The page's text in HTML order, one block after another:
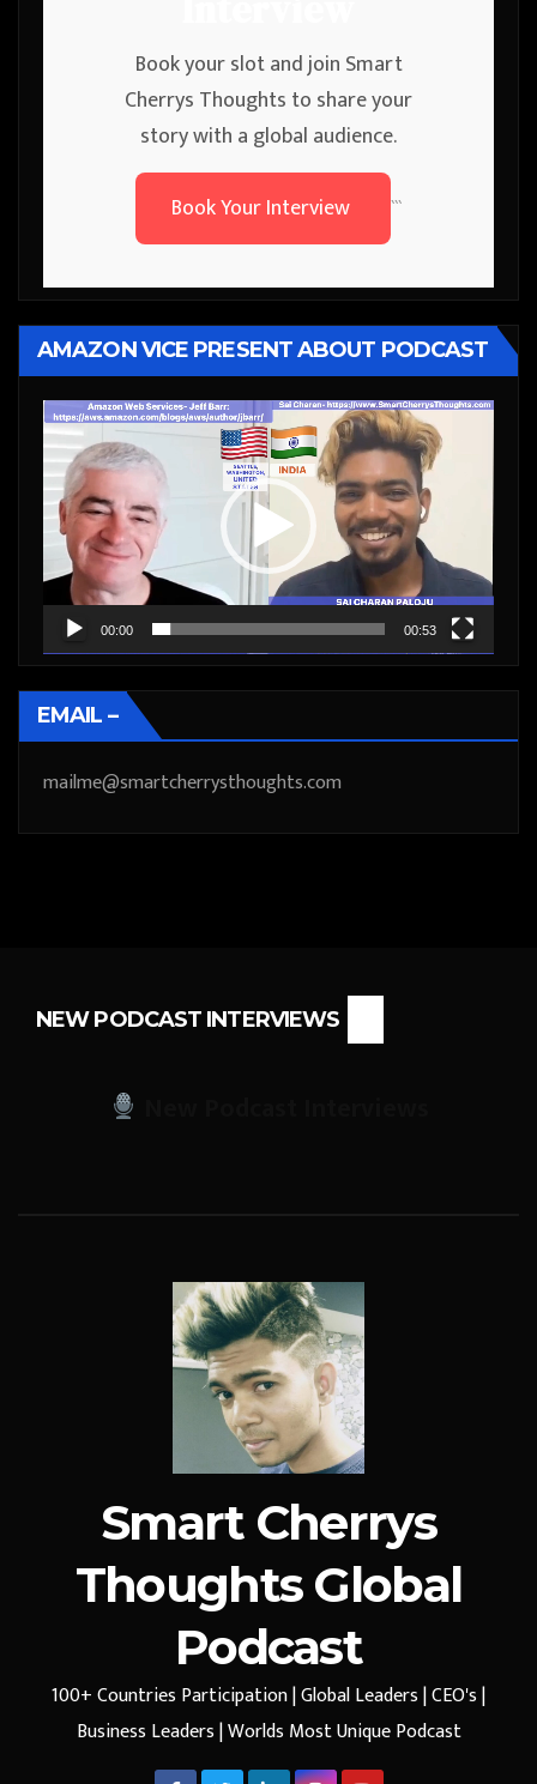
Book your slot and join Smart
Cherrys Thoughts to share your
story with a global audience.
Book Your Interview
```
AMAZON VICE PRESENT ABOUT PODCAST
Video
Player
00:00 00:53
EMAIL –
mailme@smartcherrysthoughts.com
NEW PODCAST INTERVIEWS
Smart Cherrys
Thoughts Global
Podcast
100+ Countries Participation | Global Leaders | CEO's |
Business Leaders | Worlds Most Unique Podcast